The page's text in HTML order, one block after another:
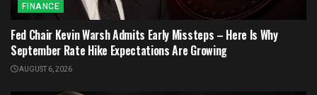
FINANCE
Fed Chair Kevin Warsh Admits Early Missteps – Here Is Why
September Rate Hike Expectations Are Growing
AUGUST 6, 2026